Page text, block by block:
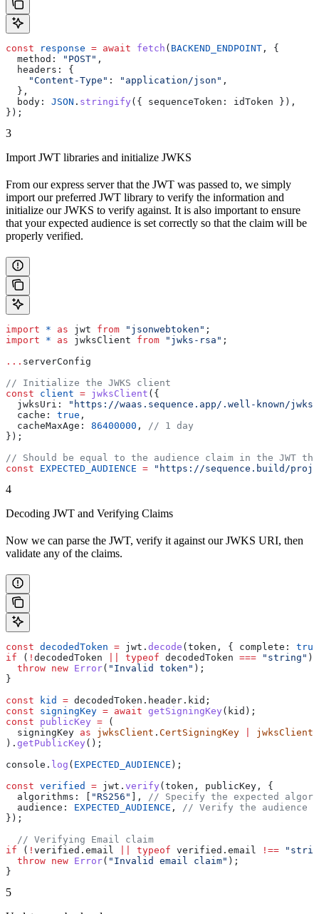
const response = await fetch ( BACKEND_ENDPOINT , {
  method:
"POST" ,
  headers:
{
    "Content-Type"
: "application/json" ,
  },
  body:
JSON . stringify ({ sequenceToken: idToken }),
});
3
Import JWT libraries and initialize JWKS
From our express server that the JWT was passed to, we simply
import our preferred JWT library to verify the information and
initialize our JWKS to verify against. It is also important to ensure
that your expected audience is set correctly so that the claim will be
properly verified.
import * as jwt from "jsonwebtoken" ;
import * as jwksClient from "jwks-rsa" ;
... serverConfig
// Initialize the JWKS client
const client = jwksClient ({
  jwksUri:
"https://waas.sequence.app/.well-known/
  cache:
true ,
  cacheMaxAge:
86400000 , // 1 day
});
// Should be equal to the audience claim in the JWT
const EXPECTED_AUDIENCE = "https://sequence.build/
4
Decoding JWT and Verifying Claims
Now we can parse the JWT, verify it against our JWKS URI, then
validate any of the claims.
const decodedToken = jwt . decode ( token , { complete:
true
if ( ! decodedToken typeof decodedToken === "string" )
  throw
new Error( "Invalid token" );
}
const kid = decodedToken . header . kid ;
const signingKey = await getSigningKey ( kid );
const publicKey = (
  signingKey
as jwksClient . CertSigningKey jwksClient
). getPublicKey ();
console . log ( EXPECTED_AUDIENCE );
const verified = jwt . verify ( token , publicKey , {
  algorithms:
"RS256" ], // Specify the expected
  audience:
EXPECTED_AUDIENCE , // Verify the audience
});
  // Verifying Email claim
if ( ! verified . email typeof verified . email !==
  throw
new Error( "Invalid email claim" );
}
5